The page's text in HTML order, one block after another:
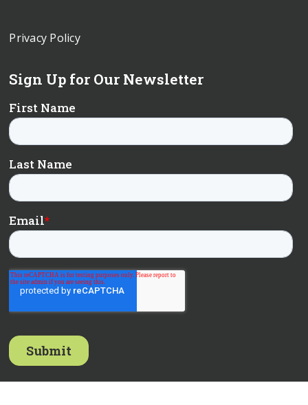
Privacy Policy
Sign Up for Our Newsletter